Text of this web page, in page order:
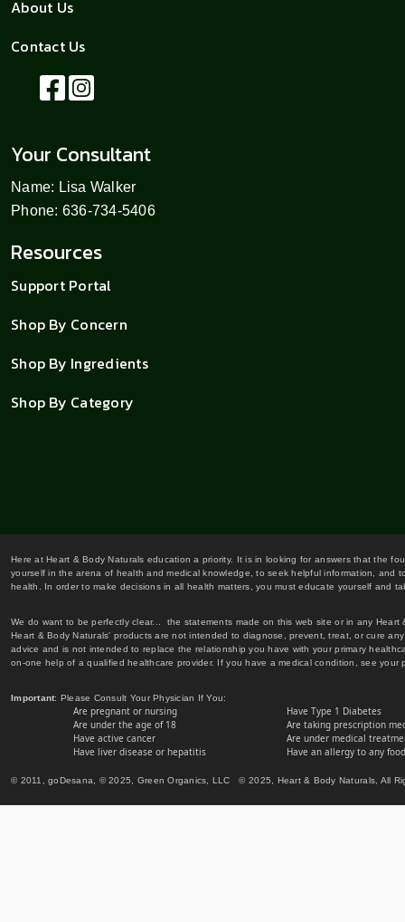
About Us
Contact Us
Your Consultant
Name: Lisa Walker
Phone: 636-734-5406
Resources
Support Portal
Shop By Concern
Shop By Ingredients
Shop By Category
Here at Heart & Body Naturals education a priority. It is in looking for answers that the
yourself in the arena of health and medical knowledge, to seek helpful information,
health. In order to make decisions in all health matters, you must educate yourself and
We do want to be perfectly clear... the statements made on this web site or in any
Heart & Body Naturals' products are not intended to diagnose, prevent, treat, or cure
advice and is not intended to replace the relationship you have with your primary
on-one help of a qualified healthcare provider. If you have a medical condition, see
Important: Please Consult Your Physician If You:
Are pregnant or nursing
Are under the age of 18
Have active cancer
Have liver disease or hepatitis
Have Type 1 Diabetes
Are taking prescription
Are under medical
Have an allergy to any
© 2011, goDesana, © 2025, Green Organics, LLC © 2025, Heart & Body Naturals, All